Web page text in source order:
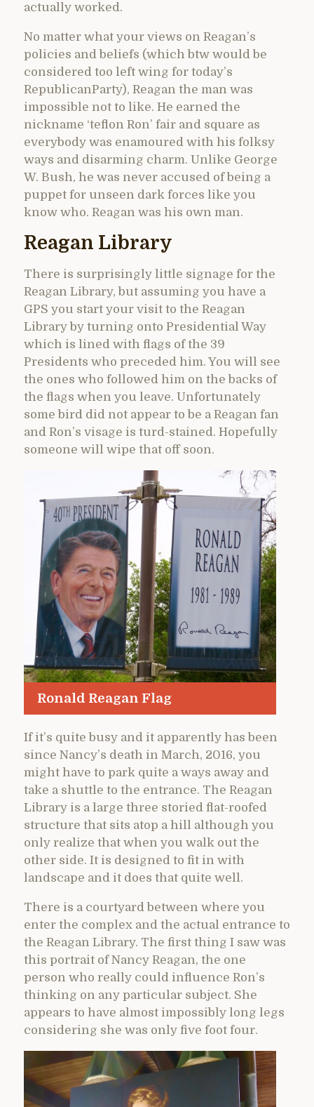
actually worked.
No matter what your views on Reagan’s
policies and beliefs (which btw would be
considered too left wing for today’s
RepublicanParty), Reagan the man was
impossible not to like. He earned the
nickname ‘teflon Ron’ fair and square as
everybody was enamoured with his folksy
ways and disarming charm. Unlike George
W. Bush, he was never accused of being a
puppet for unseen dark forces like you
know who. Reagan was his own man.
Reagan Library
There is surprisingly little signage for the
Reagan Library, but assuming you have a
GPS you start your visit to the Reagan
Library by turning onto Presidential Way
which is lined with flags of the 39
Presidents who preceded him. You will see
the ones who followed him on the backs of
the flags when you leave. Unfortunately
some bird did not appear to be a Reagan fan
and Ron’s visage is turd-stained. Hopefully
someone will wipe that off soon.
Ronald Reagan Flag
If it’s quite busy and it apparently has been
since Nancy’s death in March, 2016, you
might have to park quite a ways away and
take a shuttle to the entrance. The Reagan
Library is a large three storied flat-roofed
structure that sits atop a hill although you
only realize that when you walk out the
other side. It is designed to fit in with
landscape and it does that quite well.
There is a courtyard between where you
enter the complex and the actual entrance to
the Reagan Library. The first thing I saw was
this portrait of Nancy Reagan, the one
person who really could influence Ron’s
thinking on any particular subject. She
appears to have almost impossibly long legs
considering she was only five foot four.